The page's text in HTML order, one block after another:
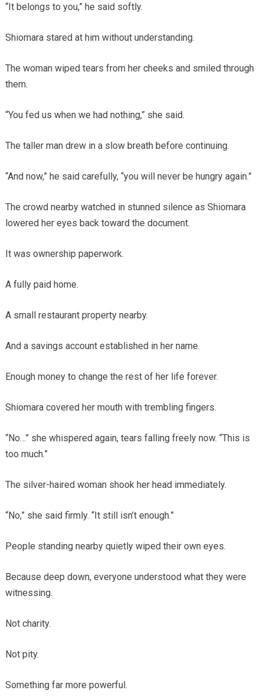
“It belongs to you,” he said softly.
Shiomara stared at him without understanding.
The woman wiped tears from her cheeks and smiled through
them.
“You fed us when we had nothing,” she said.
The taller man drew in a slow breath before continuing.
“And now,” he said carefully, “you will never be hungry again.”
The crowd nearby watched in stunned silence as Shiomara
lowered her eyes back toward the document.
It was ownership paperwork.
A fully paid home.
A small restaurant property nearby.
And a savings account established in her name.
Enough money to change the rest of her life forever.
Shiomara covered her mouth with trembling fingers.
“No…” she whispered again, tears falling freely now. “This is
too much.”
The silver-haired woman shook her head immediately.
“No,” she said firmly. “It still isn’t enough.”
People standing nearby quietly wiped their own eyes.
Because deep down, everyone understood what they were
witnessing.
Not charity.
Not pity.
Something far more powerful.